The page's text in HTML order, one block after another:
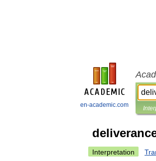
en-academic.com
Interpretation